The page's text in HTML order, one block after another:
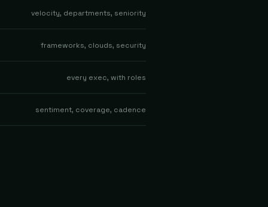
velocity, departments, seniority
frameworks, clouds, security
every exec, with roles
sentiment, coverage, cadence